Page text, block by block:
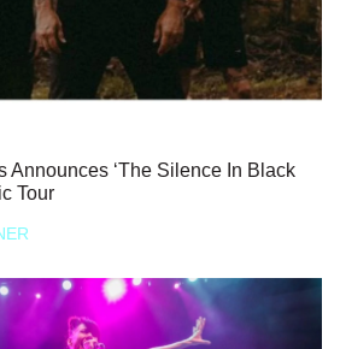
Announces ‘The Silence In Black
Tour